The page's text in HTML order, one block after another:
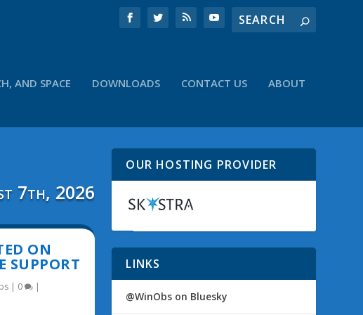
AND SPACE DOWNLOADS CONTACT US ABOUT
7th, 2026
ON
SUPPORT
| 0 |
OUR HOSTING PROVIDER
LINKS
@WinObs on Bluesky